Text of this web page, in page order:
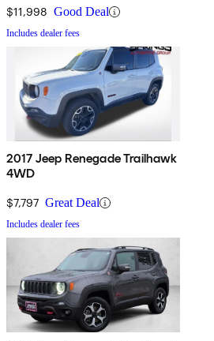
$11,998 Good Deal
Includes dealer fees
2017 Jeep Renegade Trailhawk
4WD
$7,797 Great Deal
Includes dealer fees